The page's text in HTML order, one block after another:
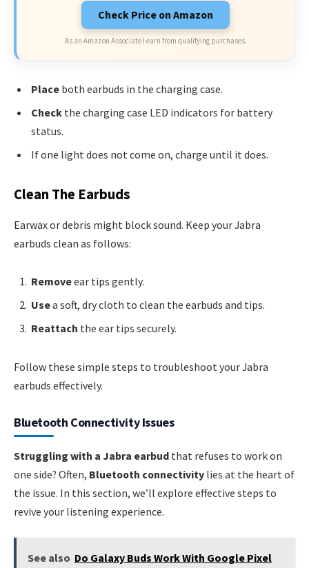
Check Price on Amazon
As an Amazon Associate I earn from qualifying purchases.
Place both earbuds in the charging case.
Check the charging case LED indicators for battery
status.
If one light does not come on, charge until it does.
Clean The Earbuds
Earwax or debris might block sound. Keep your Jabra
earbuds clean as follows:
Removeear tips gently.
Usea soft, dry cloth to clean the earbuds and tips.
Reattach the ear tips securely.
Follow these simple steps to troubleshoot your Jabra
earbuds effectively.
Bluetooth Connectivity Issues
Struggling with a Jabra earbud that refuses to work on
one side? Often, Bluetooth connectivity lies at the heart of
the issue. In this section, we’ll explore effective steps to
revive your listening experience.
See also Do Galaxy Buds Work With Google Pixel